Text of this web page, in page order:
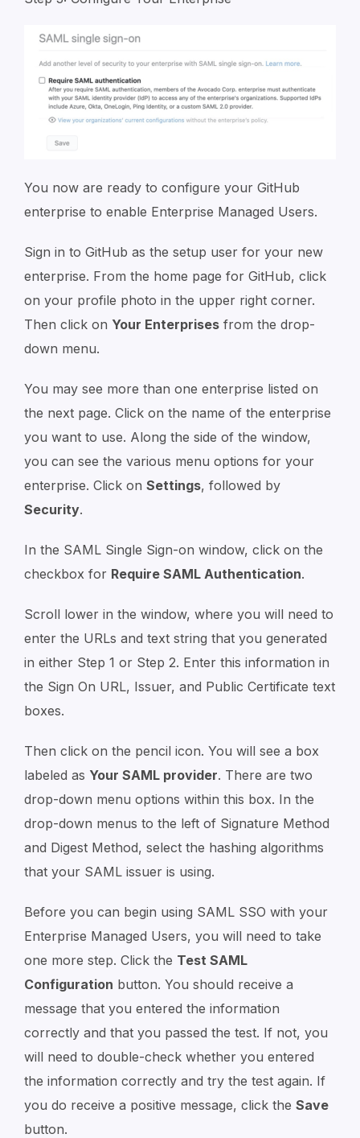
You now are ready to configure your GitHub
enterprise to enable Enterprise Managed Users.
Sign in to GitHub as the setup user for your new
enterprise. From the home page for GitHub, click
on your profile photo in the upper right corner.
Then click on Your Enterprises from the drop-
down menu.
You may see more than one enterprise listed on
the next page. Click on the name of the enterprise
you want to use. Along the side of the window,
you can see the various menu options for your
enterprise. Click on Settings, followed by
Security.
In the SAML Single Sign-on window, click on the
checkbox for Require SAML Authentication.
Scroll lower in the window, where you will need to
enter the URLs and text string that you generated
in either Step 1 or Step 2. Enter this information in
the Sign On URL, Issuer, and Public Certificate text
boxes.
Then click on the pencil icon. You will see a box
labeled as Your SAML provider. There are two
drop-down menu options within this box. In the
drop-down menus to the left of Signature Method
and Digest Method, select the hashing algorithms
that your SAML issuer is using.
Before you can begin using SAML SSO with your
Enterprise Managed Users, you will need to take
one more step. Click the Test SAML
Configuration button. You should receive a
message that you entered the information
correctly and that you passed the test. If not, you
will need to double-check whether you entered
the information correctly and try the test again. If
you do receive a positive message, click the Save
button.